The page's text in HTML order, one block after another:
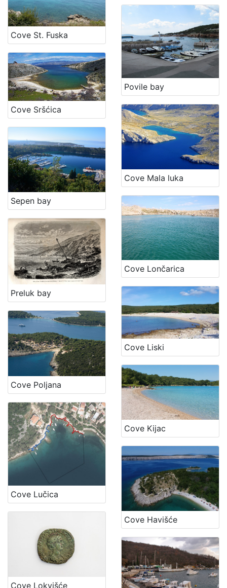
Cove St. Fuska
Cove Sršćica
Sepen bay
Preluk bay
Povile bay
Cove Poljana
Cove Mala luka
Cove Lučica
Cove Lončarica
Cove Lokvišće
Cove Liski
Cove Kijac
Cove Havišće